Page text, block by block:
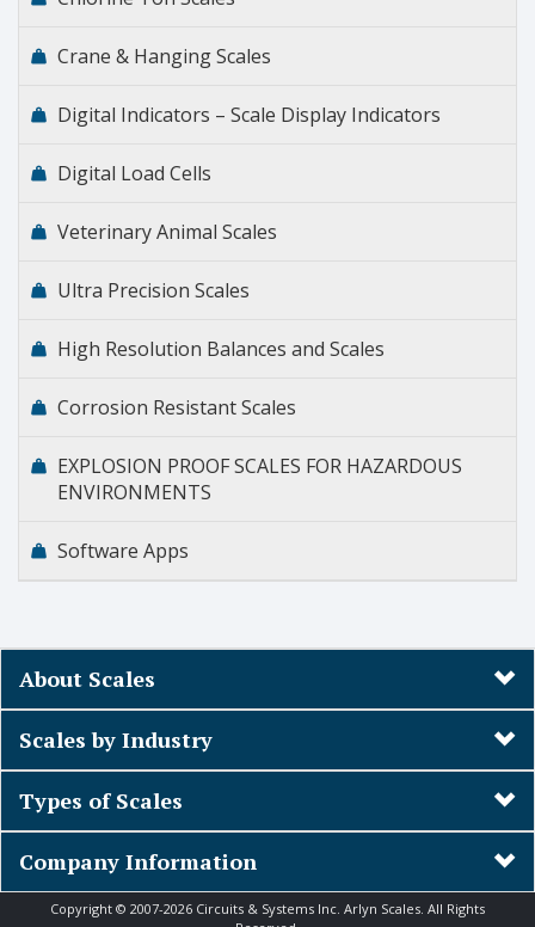
Crane & Hanging Scales
Digital Indicators – Scale Display Indicators
Digital Load Cells
Veterinary Animal Scales
Ultra Precision Scales
High Resolution Balances and Scales
Corrosion Resistant Scales
EXPLOSION PROOF SCALES FOR HAZARDOUS
ENVIRONMENTS
Software Apps
About Scales
Scales by Industry
Types of Scales
Company Information
Copyright © 2007-2026 Circuits & Systems Inc. Arlyn Scales. All Rights